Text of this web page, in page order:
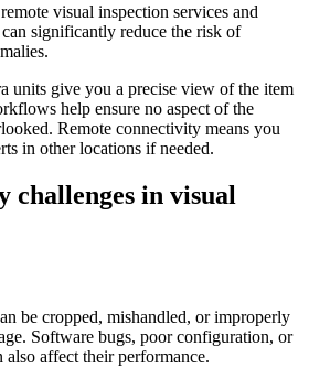
visual inspection services and
significantly reduce the risk of
units give you a precise view of the item
help ensure no aspect of the
Remote connectivity means you
in other locations if needed.
challenges in visual
be cropped, mishandled, or improperly
Software bugs, poor configuration, or
affect their performance.